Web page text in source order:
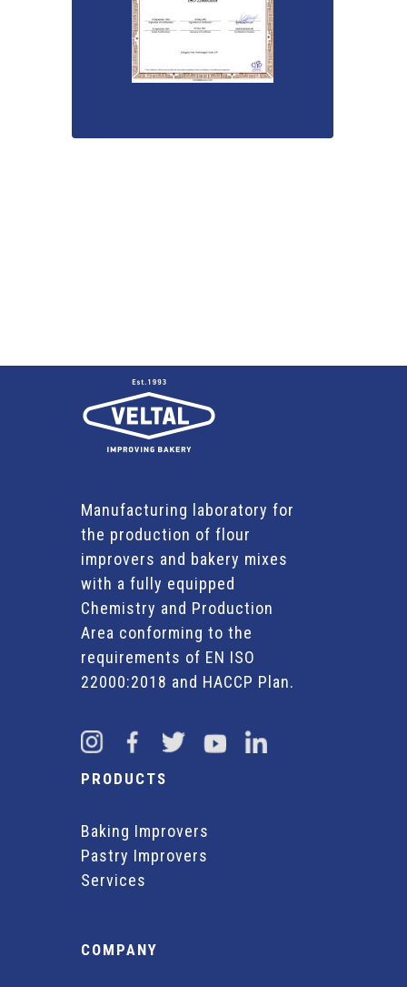
Manufacturing laboratory for
the production of flour
improvers and bakery mixes
with a fully equipped
Chemistry and Production
Area conforming to the
requirements of EN ISO
22000:2018 and HACCP Plan.
PRODUCTS
Baking Improvers
Pastry Improvers
Services
COMPANY